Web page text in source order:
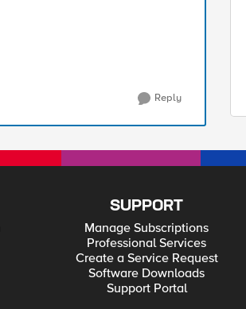
Reply
SUPPORT
Manage Subscriptions
Professional Services
Create a Service Request
Software Downloads
Support Portal